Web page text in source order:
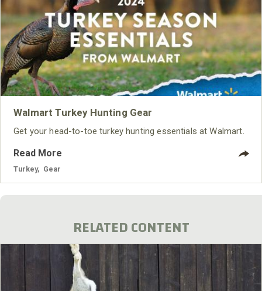
Walmart Turkey Hunting Gear
Get your head-to-toe turkey hunting essentials at Walmart.
Read More
Turkey Gear
RELATED CONTENT